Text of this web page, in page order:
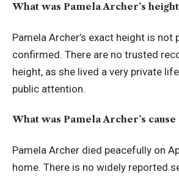
What was Pamela Archer’s
Pamela Archer’s exact height is not
confirmed. There are no trusted
height, as she lived a very private
public attention.
What was Pamela Archer’s cause
Pamela Archer died peacefully on
home. There is no widely reported